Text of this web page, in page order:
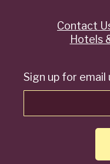
Sign up for email
QuickContact
Hotels